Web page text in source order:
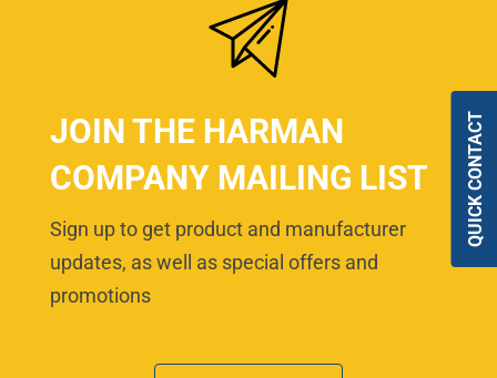
JOIN THE HARMAN
COMPANY MAILING LIST
Sign up to get product and manufacturer
updates, as well as special offers and
promotions
QUICK CONTACT